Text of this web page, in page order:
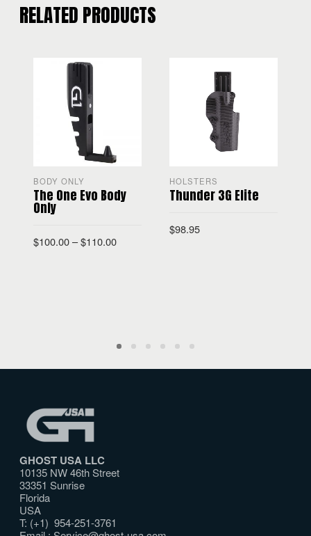
RELATED PRODUCTS
BODY ONLY
The One Evo Body
Only
$100.00–$110.00
HOLSTERS
Thunder 3G Elite
$98.95
GHOST USA LLC
10135 NW 46th Street
33351 Sunrise
Florida
USA
T: (+1) 954-251-3761